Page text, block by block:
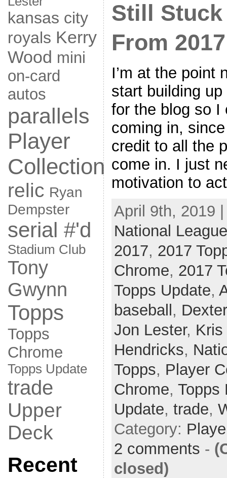
kansas city
royals Kerry
Wood mini
on-card
autos
parallels
Player
Collection
relic Ryan
Dempster
serial #'d
Stadium Club
Tony
Gwynn
Topps
Topps
Chrome
Topps Update
trade
Upper
Deck
Recent
Still Stuck
From 2017
I’m at the point
start building
for the blog so I
coming in,
credit to all the
come in. I just
motivation to
April 9th, 2019
National
2017, 2017
Chrome, 2017
Topps Update,
baseball ,
Jon Lester,
Hendricks,
Topps, Player
Chrome, Topps
Update, trade,
Category:
2 comments -
closed)